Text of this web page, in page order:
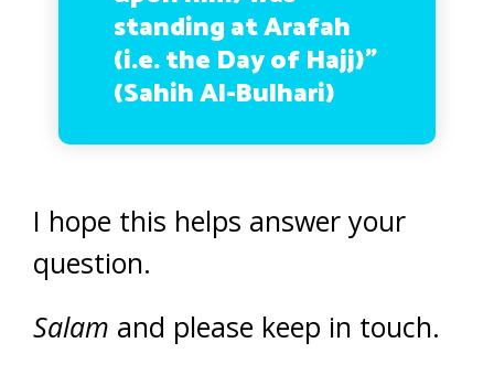
standing at Arafah
(i.e. the Day of Hajj)”
(Sahih Al-Bulhari)
I hope this helps answer your
question.
Salam and please keep in touch.